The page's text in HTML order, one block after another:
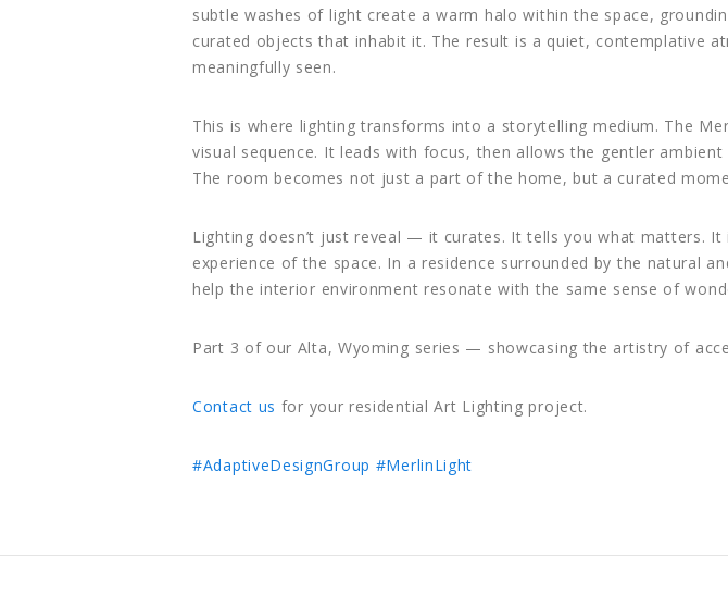
subtle washes of light create a warm halo within the space,
curated objects that inhabit it. The result is a quiet, contemplative
meaningfully seen.
This is where lighting transforms into a storytelling medium. The
visual sequence. It leads with focus, then allows the gentler
The room becomes not just a part of the home, but a curated
Lighting doesn’t just reveal — it curates. It tells you what matters.
experience of the space. In a residence surrounded by the natural
help the interior environment resonate with the same sense of
Part 3 of our Alta, Wyoming series — showcasing the artistry of
Contact us for your residential Art Lighting project.
#AdaptiveDesignGroup #MerlinLight